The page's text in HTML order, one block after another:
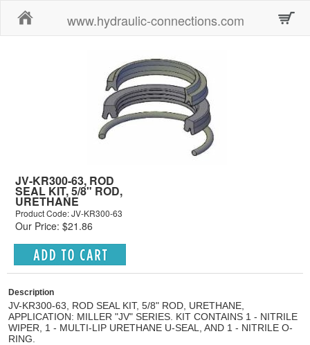
www.hydraulic-connections.com
JV-KR300-63, ROD
SEAL KIT, 5/8" ROD,
URETHANE
Product Code: JV-KR300-63
Our Price: $21.86
Description
JV-KR300-63, ROD SEAL KIT, 5/8" ROD, URETHANE,
APPLICATION: MILLER "JV" SERIES. KIT CONTAINS 1 - NITRILE
WIPER, 1 - MULTI-LIP URETHANE U-SEAL, AND 1 - NITRILE O-
RING.